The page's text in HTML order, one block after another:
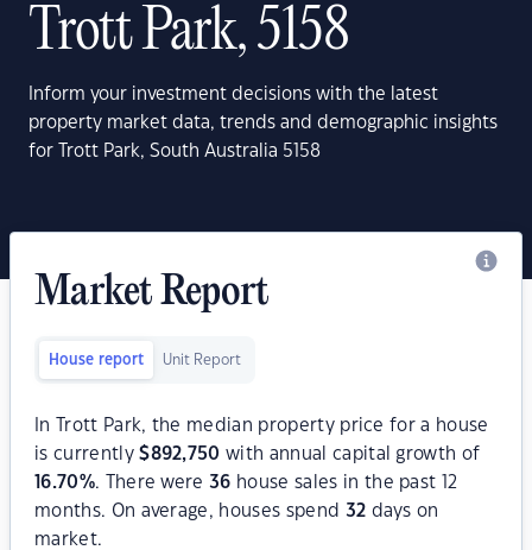
Trott Park, 5158
Inform your investment decisions with the latest
property market data, trends and demographic insights
for Trott Park, South Australia 5158
Market Report
House report Unit Report
In Trott Park, the median property price for a house
is currently$892,750 with annual capital growth of
16.70%. There were36 house sales in the past 12
months. On average, houses spend 32 days on
market.